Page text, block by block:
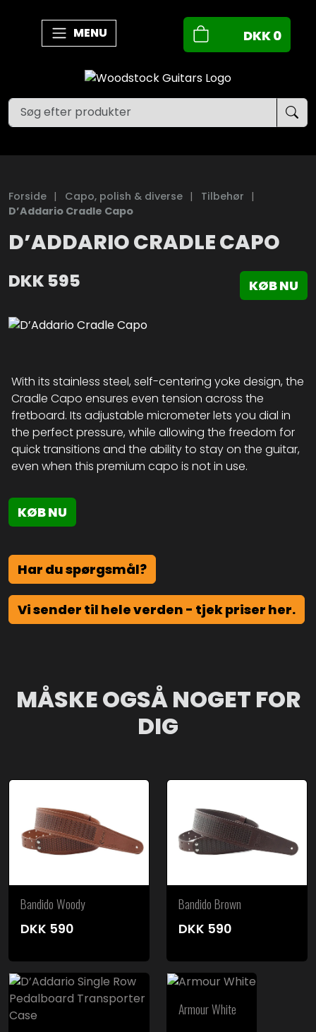
MENU DKK0
Forside | Capo, polish & diverse | Tilbehør |
D’Addario Cradle Capo
D’ADDARIO CRADLE CAPO
DKK 595 KØB NU
With its stainless steel, self-centering yoke design, the
Cradle Capo ensures even tension across the
fretboard. Its adjustable micrometer lets you dial in
the perfect pressure, while allowing the freedom for
quick transitions and the ability to stay on the guitar,
even when this premium capo is not in use.
KØB NU
Har du spørgsmål?
Vi sender til hele verden - tjek priser her.
MÅSKE OGSÅ NOGET FOR
DIG
Bandido Woody
DKK 590
Bandido Brown
DKK 590
Armour White